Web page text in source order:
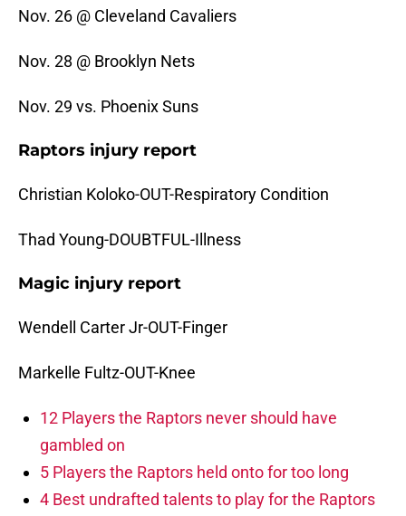
Nov. 26 @ Cleveland Cavaliers
Nov. 28 @ Brooklyn Nets
Nov. 29 vs. Phoenix Suns
Raptors injury report
Christian Koloko-OUT-Respiratory Condition
Thad Young-DOUBTFUL-Illness
Magic injury report
Wendell Carter Jr-OUT-Finger
Markelle Fultz-OUT-Knee
12 Players the Raptors never should have
gambled on
5 Players the Raptors held onto for too long
4 Best undrafted talents to play for the Raptors